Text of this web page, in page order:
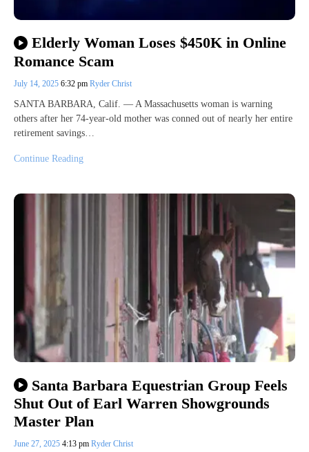
Elderly Woman Loses $450K in Online
Romance Scam
July 14, 2025 6:32 pm Ryder Christ
SANTA BARBARA, Calif. — A Massachusetts woman is warning
others after her 74-year-old mother was conned out of nearly her entire
retirement savings…
Continue Reading
Santa Barbara Equestrian Group Feels
Shut Out of Earl Warren Showgrounds
Master Plan
June 27, 2025 4:13 pm Ryder Christ